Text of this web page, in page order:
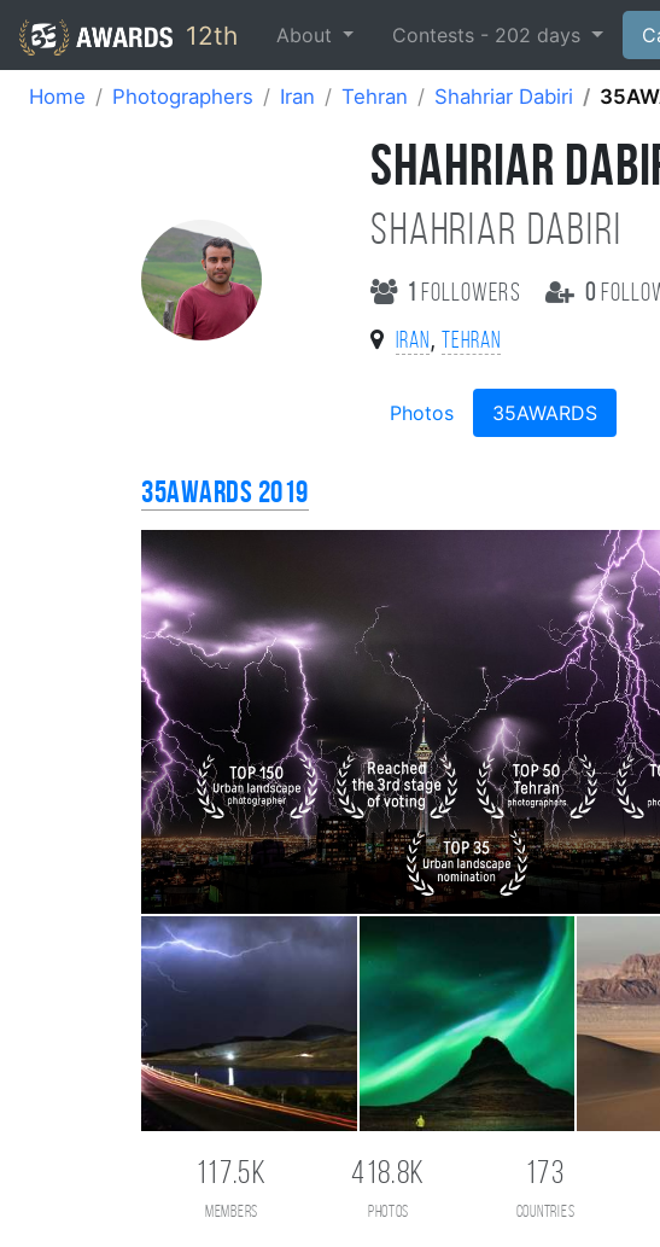
12th About Contests - 202 days
Home Photographers Iran Tehran Shahriar Dabiri
SHAHRIAR
Shahriar dabiri
1 followers 0
Iran, Tehran
Photos 35AWARDS
35AWARDS 2019
117.5K
members
418.8K
photos
173
countries